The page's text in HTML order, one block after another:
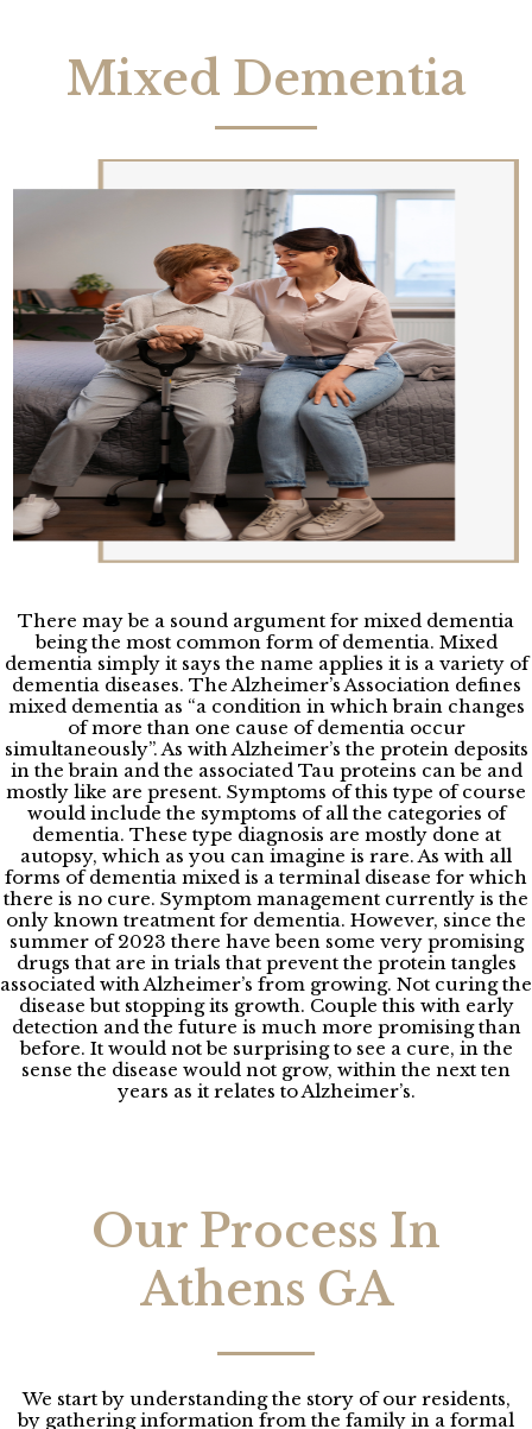
Mixed Dementia
There may be a sound argument for mixed dementia
being the most common form of dementia. Mixed
dementia simply it says the name applies it is a variety of
dementia diseases. The Alzheimer’s Association defines
mixed dementia as “a condition in which brain changes
of more than one cause of dementia occur
simultaneously”. As with Alzheimer’s the protein deposits
in the brain and the associated Tau proteins can be and
mostly like are present. Symptoms of this type of course
would include the symptoms of all the categories of
dementia. These type diagnosis are mostly done at
autopsy, which as you can imagine is rare. As with all
forms of dementia mixed is a terminal disease for which
there is no cure. Symptom management currently is the
only known treatment for dementia. However, since the
summer of 2023 there have been some very promising
drugs that are in trials that prevent the protein tangles
associated with Alzheimer’s from growing. Not curing the
disease but stopping its growth. Couple this with early
detection and the future is much more promising than
before. It would not be surprising to see a cure, in the
sense the disease would not grow, within the next ten
years as it relates to Alzheimer’s.
Our Process In
Athens GA
We start by understanding the story of our residents,
by gathering information from the family in a formal